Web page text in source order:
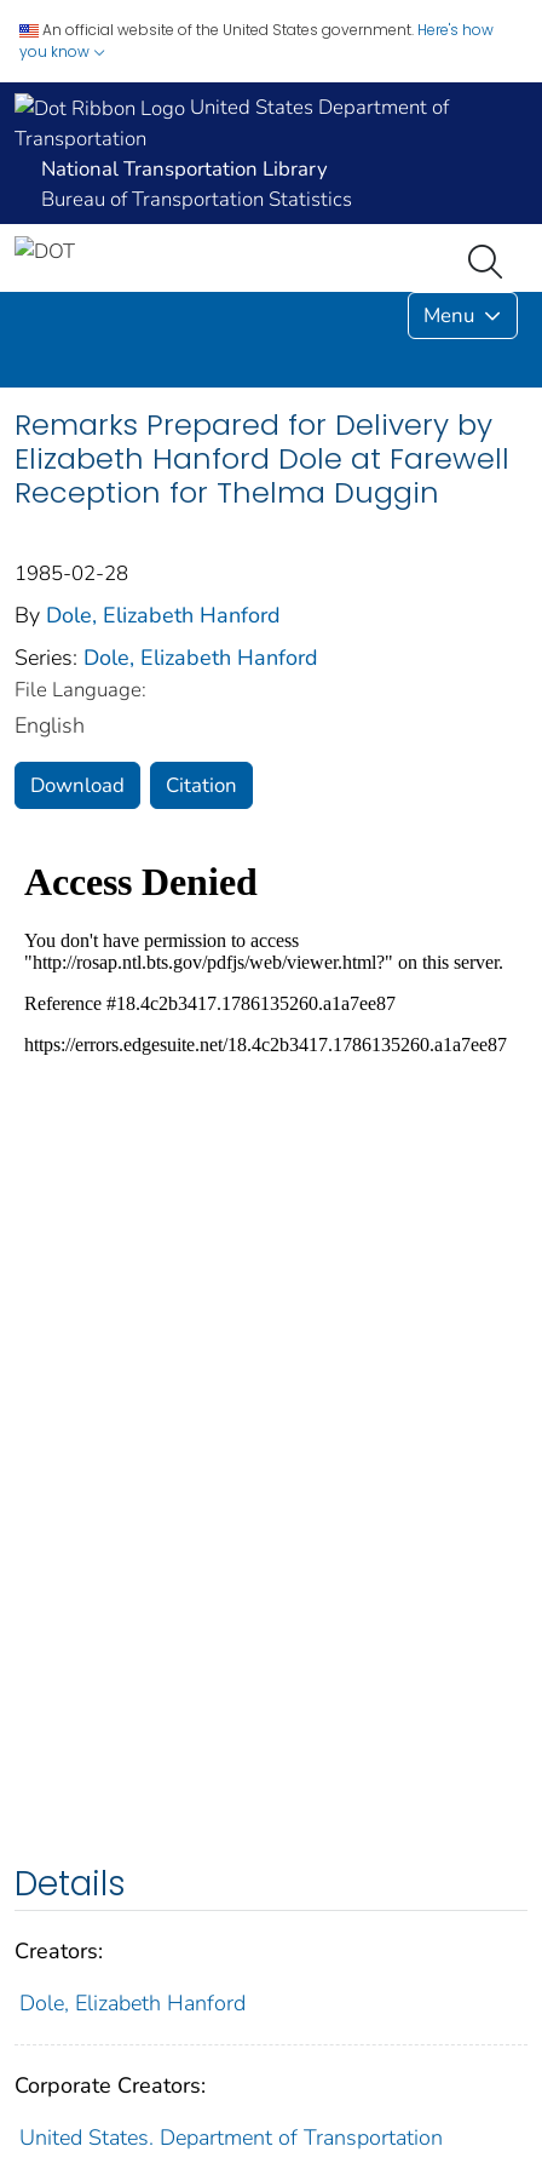
An official website of the United States government. Here's how
you know
United States Department of
Transportation
National Transportation Library
Bureau of Transportation Statistics
Menu
Remarks Prepared for Delivery by
Elizabeth Hanford Dole at Farewell
Reception for Thelma Duggin
1985-02-28
By Dole, Elizabeth Hanford
Series: Dole, Elizabeth Hanford
File Language:
English
Download Citation
Details
Creators:
Dole, Elizabeth Hanford
Corporate Creators:
United States. Department of Transportation